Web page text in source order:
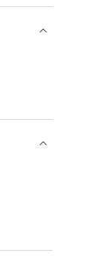
Warranty